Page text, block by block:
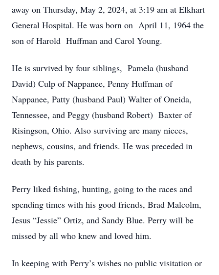
away on Thursday, May 2, 2024, at 3:19 am at Elkhart
General Hospital. He was born on April 11, 1964 the
son of Harold Huffman and Carol Young.
He is survived by four siblings, Pamela (husband
David) Culp of Nappanee, Penny Huffman of
Nappanee, Patty (husband Paul) Walter of Oneida,
Tennessee, and Peggy (husband Robert) Baxter of
Risingson, Ohio. Also surviving are many nieces,
nephews, cousins, and friends. He was preceded in
death by his parents.
Perry liked fishing, hunting, going to the races and
spending times with his good friends, Brad Malcolm,
Jesus “Jessie” Ortiz, and Sandy Blue. Perry will be
missed by all who knew and loved him.
In keeping with Perry’s wishes no public visitation or